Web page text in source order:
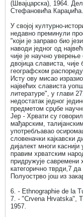
(Швајцарска), 1964.
Стефановића Караџића.
У својој културно-
недавно преминули
"који је заправо био
наводи једног од
чије је научно
двојица слависта,
географском
Исту ову мисао
највећих слависта
литературе", у глави
недостатак једног
предметом срџбе
Јер - Хрвати су
мађарским,
употребљавао
словеначки кајкавски
дијалект многи
правим хрватским
придружује савремени
категорично тврди,7
Полуострво још из
6. - Ethnographie de la
7. - "Crvena Hrvatska",
1957.